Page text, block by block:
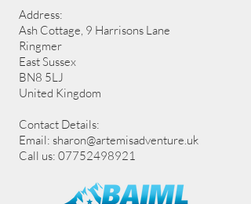
Address:
Ash Cottage, 9 Harrisons Lane
Ringmer
East Sussex
BN8 5LJ
United Kingdom
Contact Details:
Email: sharon@artemisadventure.uk
Call us: 07752498921